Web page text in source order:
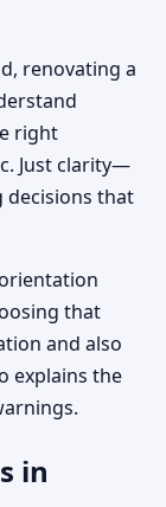
renovating a
right
Just clarity—
decisions that
that
and also
explains the
in